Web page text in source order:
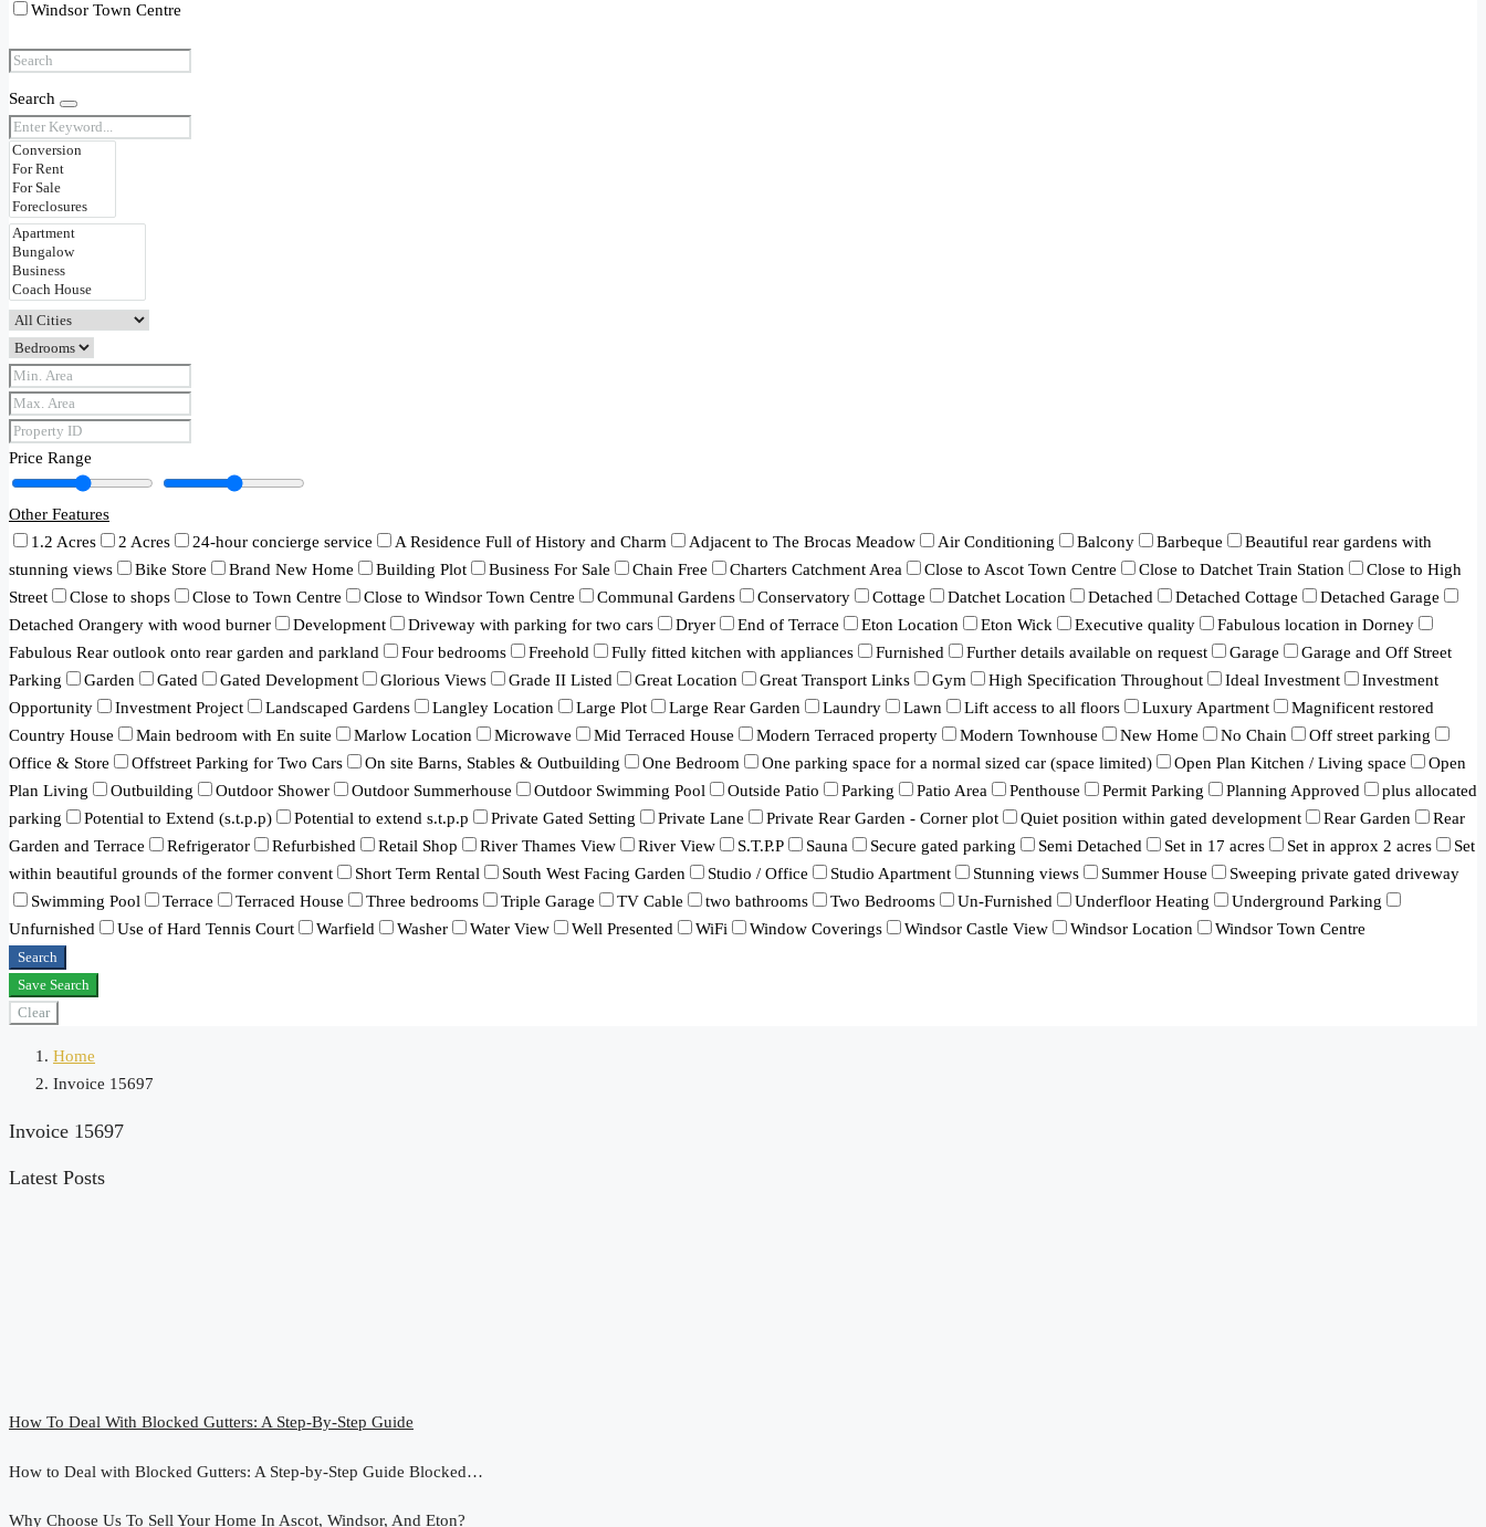
Windsor Town Centre
Search
Price Range
Other Features
1.2 Acres
2 Acres 24-hour concierge service A Residence Full of History and Charm Adjacent to The Brocas Meadow Air Conditioning Balcony Barbeque
Beautiful rear gardens with
stunning views
Bike Store Brand New Home Building Plot Business For Sale Chain Free Charters Catchment Area Close to Ascot Town Centre Close to Datchet Train Station
Close to High
Street
Close to shops Close to Town Centre Close to Windsor Town Centre Communal Gardens Conservatory Cottage Datchet Location Detached Detached Cottage
Detached Garage
Detached Orangery with wood burner
Development Driveway with parking for two cars Dryer End of Terrace Eton Location Eton Wick Executive quality
Fabulous location in Dorney
Fabulous Rear outlook onto rear garden and parkland
Four bedrooms Freehold Fully fitted kitchen with appliances Furnished Further details available on request Garage
Garage and Off Street
Parking
Garden Gated Gated Development Glorious Views Grade II Listed Great Location Great Transport Links Gym High Specification Throughout Ideal Investment
Investment
Opportunity
Investment Project Landscaped Gardens Langley Location Large Plot Large Rear Garden Laundry Lawn Lift access to all floors Luxury Apartment
Magnificent restored
Country House
Main bedroom with En suite Marlow Location Microwave Mid Terraced House Modern Terraced property Modern Townhouse New Home No Chain
Off street parking
Office & Store
Offstreet Parking for Two Cars On site Barns, Stables & Outbuilding One Bedroom One parking space for a normal sized car (space limited) Open Plan Kitchen / Living space
Open
Plan Living
Outbuilding Outdoor Shower Outdoor Summerhouse Outdoor Swimming Pool Outside Patio Parking Patio Area Penthouse Permit Parking Planning Approved
plus allocated
parking
Potential to Extend (s.t.p.p) Potential to extend s.t.p.p Private Gated Setting Private Lane Private Rear Garden - Corner plot Quiet position within gated development Rear Garden
Rear
Garden and Terrace
Refrigerator Refurbished Retail Shop River Thames View River View S.T.P.P Sauna Secure gated parking Semi Detached Set in 17 acres Set in approx 2 acres
Set
within beautiful grounds of the former convent
Short Term Rental South West Facing Garden Studio / Office Studio Apartment Stunning views Summer House
Sweeping private gated driveway
Swimming Pool
Terrace Terraced House Three bedrooms Triple Garage TV Cable two bathrooms Two Bedrooms Un-Furnished Underfloor Heating
Underground Parking
Unfurnished
Use of Hard Tennis Court Warfield Washer Water View Well Presented WiFi Window Coverings Windsor Castle View Windsor Location Windsor Town Centre
Search
Save Search
Clear
Home
Invoice 15697
Invoice 15697
Latest Posts
How To Deal With Blocked Gutters: A Step-By-Step Guide
How to Deal with Blocked Gutters: A Step-by-Step Guide Blocked…
Why Choose Us To Sell Your Home In Ascot, Windsor, And Eton?